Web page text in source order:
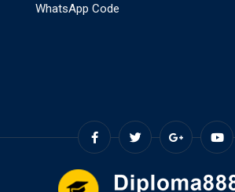
WhatsApp Code